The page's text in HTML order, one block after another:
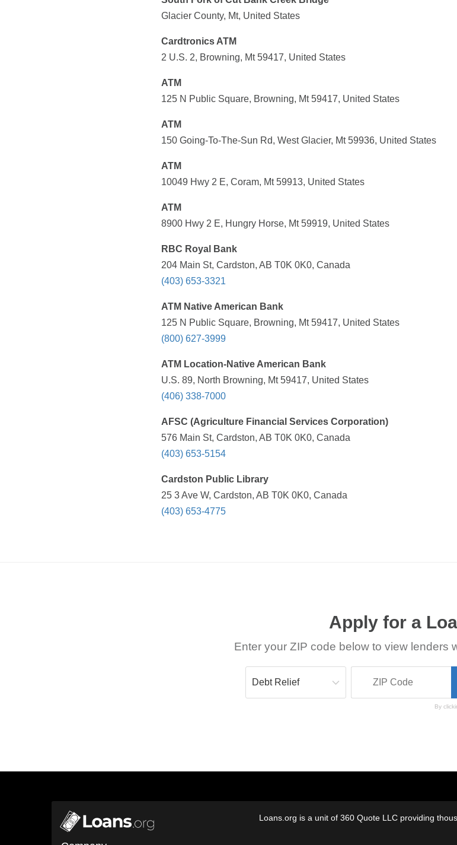
Glacier County, Mt, United States
Cardtronics ATM
2 U.S. 2, Browning, Mt 59417, United States
ATM
125 N Public Square, Browning, Mt 59417, United States
ATM
150 Going-To-The-Sun Rd, West Glacier, Mt 59936, United States
ATM
10049 Hwy 2 E, Coram, Mt 59913, United States
ATM
8900 Hwy 2 E, Hungry Horse, Mt 59919, United States
RBC Royal Bank
204 Main St, Cardston, AB T0K 0K0, Canada
(403) 653-3321
ATM Native American Bank
125 N Public Square, Browning, Mt 59417, United States
(800) 627-3999
ATM Location-Native American Bank
U.S. 89, North Browning, Mt 59417, United States
(406) 338-7000
AFSC (Agriculture Financial Services Corporation)
576 Main St, Cardston, AB T0K 0K0, Canada
(403) 653-5154
Cardston Public Library
25 3 Ave W, Cardston, AB T0K 0K0, Canada
(403) 653-4775
Apply for a
Enter your ZIP code below to view lenders
By
Loans.org is a unit of 360 Quote LLC providing